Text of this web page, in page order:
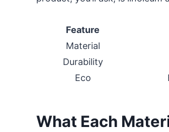
Feature
Material
Durability
Eco
What Each